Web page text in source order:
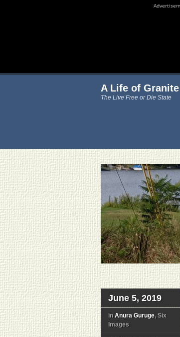
A Life of
The Live Free or Die State
June 5, 2019
in Anura Guruge, Six
Images